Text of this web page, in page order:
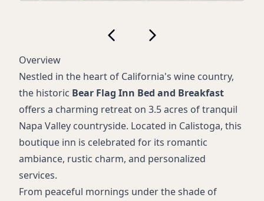
Overview
Nestled in the heart of California's wine country,
the historic Bear Flag Inn Bed and Breakfast
offers a charming retreat on 3.5 acres of tranquil
Napa Valley countryside. Located in Calistoga, this
boutique inn is celebrated for its romantic
ambiance, rustic charm, and personalized
services.
From peaceful mornings under the shade of